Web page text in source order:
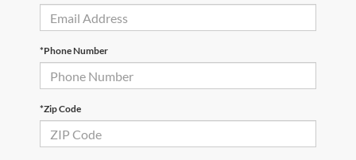
*Phone Number
*Zip Code